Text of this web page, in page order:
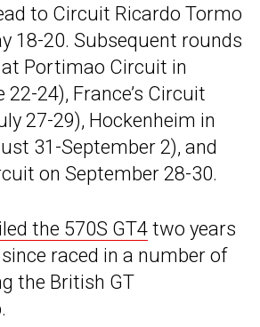
to Circuit Ricardo Tormo
18-20. Subsequent rounds
Portimao Circuit in
24), France’s Circuit
27-29), Hockenheim in
31-September 2), and
on September 28-30.
the 570S GT4 two years
raced in a number of
the British GT